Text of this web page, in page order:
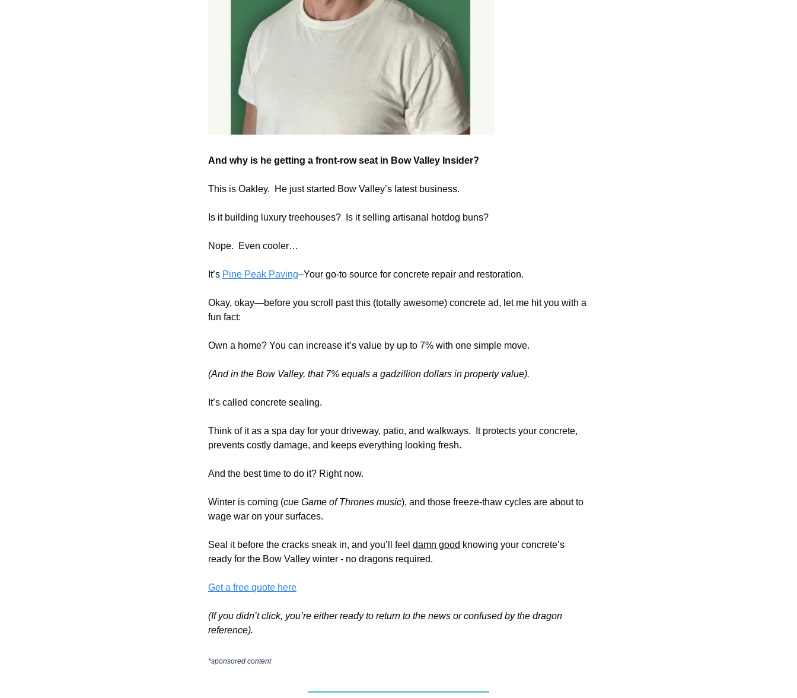
And why is he getting a front-row seat in Bow Valley Insider?
This is Oakley. He just started Bow Valley’s latest business.
Is it building luxury treehouses? Is it selling artisanal hotdog buns?
Nope. Even cooler…
It’s Pine Peak Paving–Your go-to source for concrete repair and restoration.
Okay, okay—before you scroll past this (totally awesome) concrete ad, let me hit you with a
fun fact:
Own a home? You can increase it’s value by up to 7% with one simple move.
(And in the Bow Valley, that 7% equals a gadzillion dollars in property value).
It’s called concrete sealing.
Think of it as a spa day for your driveway, patio, and walkways. It protects your concrete,
prevents costly damage, and keeps everything looking fresh.
And the best time to do it? Right now.
Winter is coming (cue Game of Thrones music), and those freeze-thaw cycles are about to
wage war on your surfaces.
Seal it before the cracks sneak in, and you’ll feel damn good knowing your concrete’s
ready for the Bow Valley winter - no dragons required.
Get a free quote here
(If you didn’t click, you’re either ready to return to the news or confused by the dragon
reference).
*sponsored content